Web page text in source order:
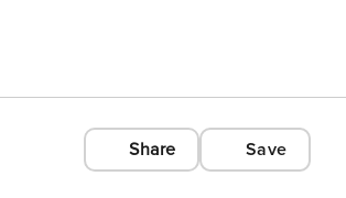
Share Save